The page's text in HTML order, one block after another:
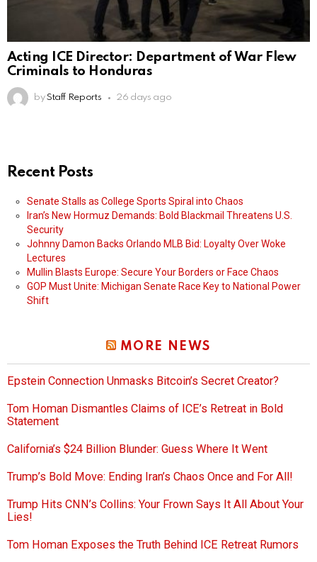
Acting ICE Director: Department of War Flew
Criminals to Honduras
by Staff Reports 26 days ago
Recent Posts
Senate Stalls as College Sports Spiral into Chaos
Iran’s New Hormuz Demands: Bold Blackmail Threatens U.S.
Security
Johnny Damon Backs Orlando MLB Bid: Loyalty Over Woke
Lectures
Mullin Blasts Europe: Secure Your Borders or Face Chaos
GOP Must Unite: Michigan Senate Race Key to National Power
Shift
MORE NEWS
Epstein Connection Unmasks Bitcoin’s Secret Creator?
Tom Homan Dismantles Claims of ICE’s Retreat in Bold
Statement
California’s $24 Billion Blunder: Guess Where It Went
Trump’s Bold Move: Ending Iran’s Chaos Once and For All!
Trump Hits CNN’s Collins: Your Frown Says It All About Your
Lies!
Tom Homan Exposes the Truth Behind ICE Retreat Rumors